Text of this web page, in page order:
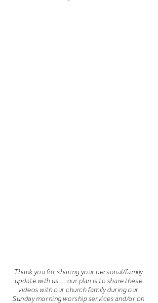
Thank you for sharing your personal/family
update with us.... our plan is to share these
videos with our church family during our
Sunday morning worship services and/or on